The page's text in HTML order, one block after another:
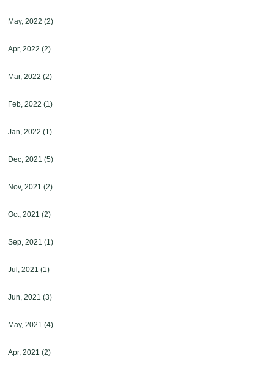
May, 2022(2)
Apr, 2022(2)
Mar, 2022(2)
Feb, 2022(1)
Jan, 2022(1)
Dec, 2021(5)
Nov, 2021(2)
Oct, 2021(2)
Sep, 2021(1)
Jul, 2021(1)
Jun, 2021(3)
May, 2021(4)
Apr, 2021(2)